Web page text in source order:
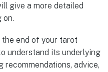
give a more detailed
on.
the end of your tarot
understand its underlying
recommendations, advice,